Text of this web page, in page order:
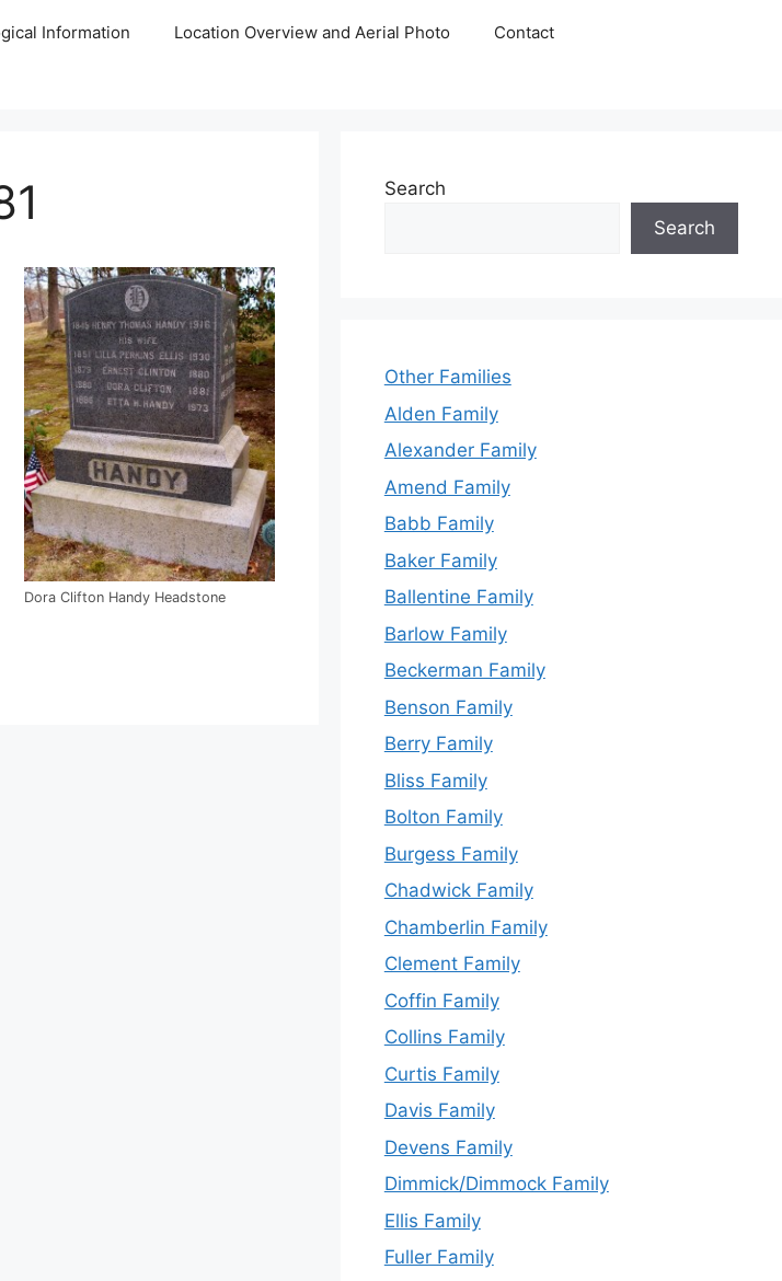
Information Location Overview and Aerial Photo Contact
Dora Clifton Handy Headstone
Search
Search
Other Families
Alden Family
Alexander Family
Amend Family
Babb Family
Baker Family
Ballentine Family
Barlow Family
Beckerman Family
Benson Family
Berry Family
Bliss Family
Bolton Family
Burgess Family
Chadwick Family
Chamberlin Family
Clement Family
Coffin Family
Collins Family
Curtis Family
Davis Family
Devens Family
Dimmick/Dimmock Family
Ellis Family
Fuller Family